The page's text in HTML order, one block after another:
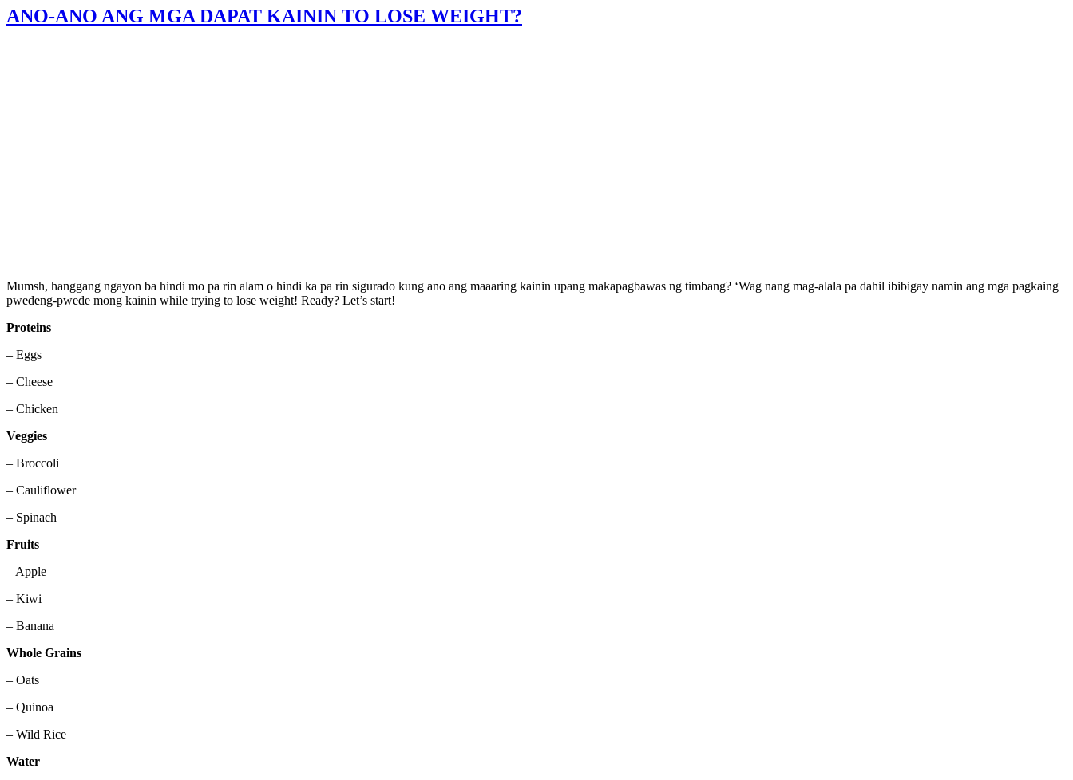
ANO-ANO ANG MGA DAPAT KAININ TO LOSE WEIGHT?
Mumsh, hanggang ngayon ba hindi mo pa rin alam o hindi ka pa rin sigurado kung ano ang maaaring kainin upang makapagbawas ng timbang? ‘Wag nang mag-alala pa dahil ibibigay namin ang mga pagkaing
pwedeng-pwede mong kainin while trying to lose weight! Ready? Let’s start!
Proteins
– Eggs
– Cheese
– Chicken
Veggies
– Broccoli
– Cauliflower
– Spinach
Fruits
– Apple
– Kiwi
– Banana
Whole Grains
– Oats
– Quinoa
– Wild Rice
Water